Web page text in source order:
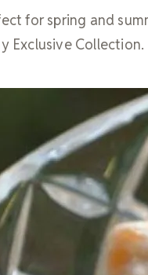
for spring and
Exclusive Collection.